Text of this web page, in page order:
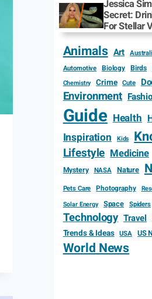
Jessica
Secret:
For Stellar
Animals Art
Automotive Biology Birds
Chemistry Crime Cute
Environment
Guide Health
Inspiration Kids
Lifestyle Medicine
Mystery NASA Nature
Pets Care Photography
Solar Energy Space Spiders
Technology Travel
Trends & Ideas USA US
World News